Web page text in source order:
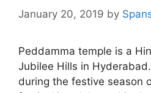
January 20, 2019 by
Peddamma temple is a
Jubilee Hills in
during the festive season